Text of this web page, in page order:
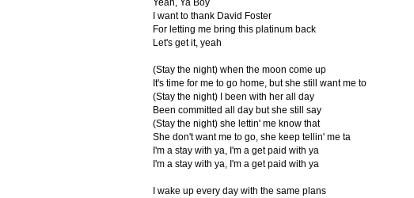
Yeah, Ya Boy
I want to thank David Foster
For letting me bring this platinum back
Let's get it, yeah
(Stay the night) when the moon come up
It's time for me to go home, but she still want me to
(Stay the night) I been with her all day
Been committed all day but she still say
(Stay the night) she lettin' me know that
She don't want me to go, she keep tellin' me ta
I'm a stay with ya, I'm a get paid with ya
I'm a stay with ya, I'm a get paid with ya
I wake up every day with the same plans